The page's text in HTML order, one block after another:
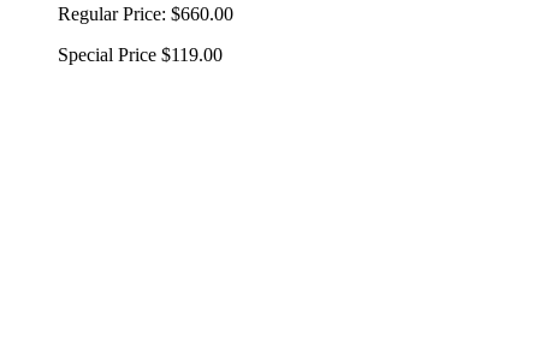
Regular Price: $660.00
Special Price $119.00